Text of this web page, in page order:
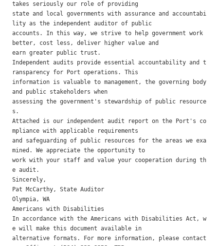
takes seriously our role of providing
state and local governments with assurance and accountabi
lity as the independent auditor of public
accounts. In this way, we strive to help government work
better, cost less, deliver higher value and
earn greater public trust.
Independent audits provide essential accountability and t
ransparency for Port operations. This
information is valuable to management, the governing body
and public stakeholders when
assessing the government's stewardship of public resource
s.
Attached is our independent audit report on the Port's co
mpliance with applicable requirements
and safeguarding of public resources for the areas we exa
mined. We appreciate the opportunity to
work with your staff and value your cooperation during th
e audit.
Sincerely,
Pat McCarthy, State Auditor
Olympia, WA
Americans with Disabilities
In accordance with the Americans with Disabilities Act, w
e will make this document available in
alternative formats. For more information, please contact